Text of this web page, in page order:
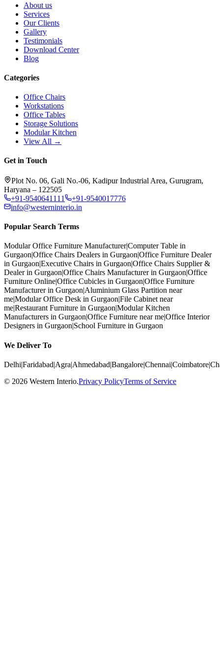
About us
Services
Our Clients
Gallery
Testimonials
Download Center
Blog
Categories
Office Chairs
Workstations
Office Tables
Storage Solutions
Modular Kitchen
View All →
Get in Touch
Plot No. 06, Gali No.-06, Kadipur Industrial Area, Gurugram,
Haryana – 122505
+91-9540641111
+91-9540017776
info@westerninterio.in
Popular Search Terms
Modular Office Furniture Manufacturer|Computer Table in
Gurgaon|Office Chairs Dealers in Gurgaon|Office Furniture Dealer
in Gurgaon|Executive Chairs in Gurgaon|Office Chairs Supplier &
Dealer in Gurgaon|Office Chairs Manufacturer in Gurgaon|Office
Furniture Online|Office Cubicles in Gurgaon|Office Furniture
Manufacturer in Gurgaon|Aluminium Glass Partition near
me|Modular Office Desk in Gurgaon|File Cabinet near
me|Restaurant Furniture in Gurgaon|Modular Kitchen
Manufacturers in Gurgaon|Office Furniture near me|Office Interior
Designers in Gurgaon|School Furniture in Gurgaon
We Deliver To
Delhi|Faridabad|Agra|Ahmedabad|Bangalore|Chennai|Coimbatore|
© 2026 Western Interio.Privacy PolicyTerms of Service